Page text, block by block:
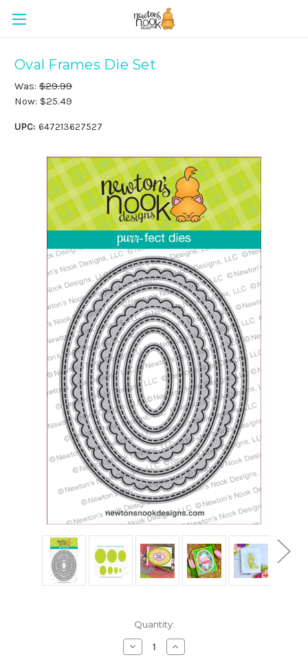
Oval Frames Die Set
Was: $29.99
Now: $25.49
UPC: 647213627527
Quantity:
Decrease
Quantity
Increase
Quantity